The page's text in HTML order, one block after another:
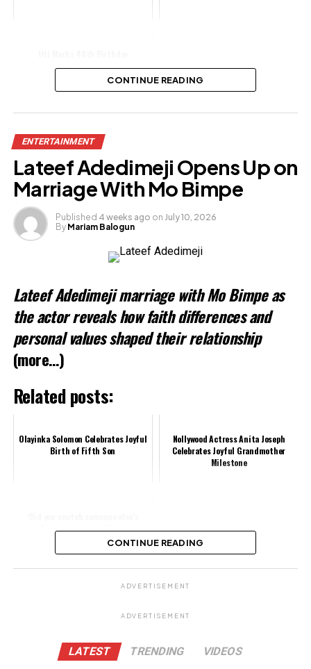
Controversial Grecian-Themed
Photos, Social Media Users React
Share this:
Facebook
X
Like this:
Related
CONTINUE READING
ENTERTAINMENT
Lateef Adedimeji Opens Up on
Marriage With Mo Bimpe
Published 4 weeks ago on July 10, 2026
By Mariam Balogun
Lateef Adedimeji marriage with Mo Bimpe as
the actor reveals how faith differences and
personal values shaped their relationship
(more…)
Related posts:
Olayinka Solomon Celebrates Joyful
Birth of Fifth Son
Nollywood Actress Anita Joseph
Celebrates Joyful Grandmother
Milestone
man?’ – Fans react to Christabel
Egbenya cropping off her husband’s
p...
CONTINUE READING
ADVERTISEMENT
ADVERTISEMENT
LATEST TRENDING VIDEOS